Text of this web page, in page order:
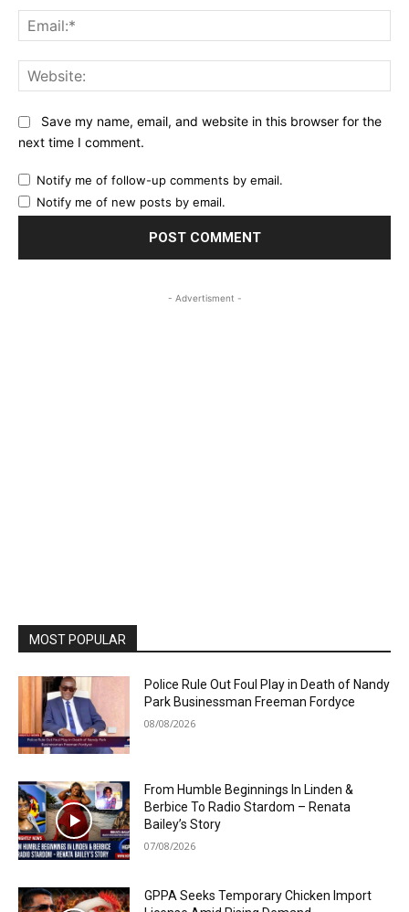
Save my name, email, and website in this browser for the
next time I comment.
Notify me of follow-up comments by email.
Notify me of new posts by email.
- Advertisment -
MOST POPULAR
Police Rule Out Foul Play in Death of Nandy
Park Businessman Freeman Fordyce
08/08/2026
From Humble Beginnings In Linden &
Berbice To Radio Stardom – Renata
Bailey’s Story
07/08/2026
GPPA Seeks Temporary Chicken Import